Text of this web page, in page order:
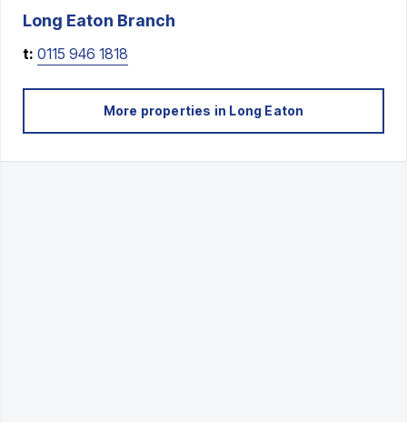
Long Eaton Branch
t: 0115 946 1818
More properties in Long Eaton